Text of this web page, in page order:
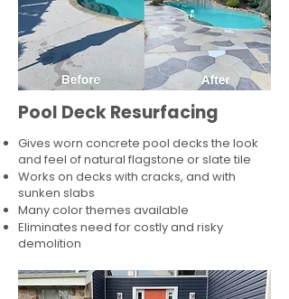
Pool Deck Resurfacing
Gives worn concrete pool decks the look
and feel of natural flagstone or slate tile
Works on decks with cracks, and with
sunken slabs
Many color themes available
Eliminates need for costly and risky
demolition